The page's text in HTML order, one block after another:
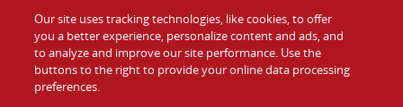
Food
Values
Gift Cards
Contact Us
Our site uses tracking technologies, like cookies, to offer
you a better experience, personalize content and ads, and
to analyze and improve our site performance. Use the
buttons to the right to provide your online data processing
preferences.